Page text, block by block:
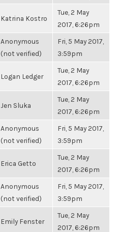
Katrina Kostro
Tue, 2 May
2017, 6:26pm
Anonymous
(not verified)
Fri, 5 May 2017,
3:59pm
Logan Ledger
Tue, 2 May
2017, 6:26pm
Jen Sluka
Tue, 2 May
2017, 6:26pm
Anonymous
(not verified)
Fri, 5 May 2017,
3:59pm
Erica Getto
Tue, 2 May
2017, 6:26pm
Anonymous
(not verified)
Fri, 5 May 2017,
3:59pm
Emily Fenster
Tue, 2 May
2017, 6:26pm